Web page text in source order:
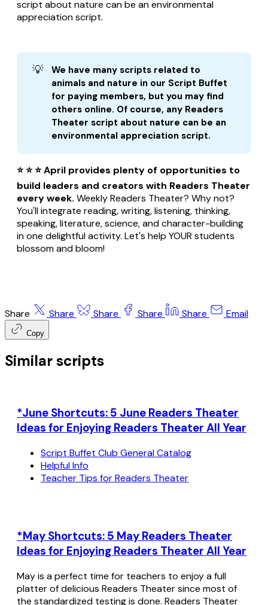
script about nature can be an environmental
appreciation script.
💡
We have many scripts related to
animals and nature in our Script Buffet
for paying members, but you may find
others online. Of course, any Readers
Theater script about nature can be an
environmental appreciation script.
⭐ ⭐ ⭐ April provides plenty of opportunities to
build leaders and creators with Readers Theater
every week. Weekly Readers Theater? Why not?
You'll integrate reading, writing, listening, thinking,
speaking, literature, science, and character-building
in one delightful activity. Let's help YOUR students
blossom and bloom!
Share Share Share Share Share Email
Copy
Similar scripts
*June Shortcuts: 5 June Readers Theater
Ideas for Enjoying Readers Theater All Year
Script Buffet Club General Catalog
Helpful Info
Teacher Tips for Readers Theater
*May Shortcuts: 5 May Readers Theater
Ideas for Enjoying Readers Theater All Year
May is a perfect time for teachers to enjoy a full
platter of delicious Readers Theater since most of
the standardized testing is done. Readers Theater